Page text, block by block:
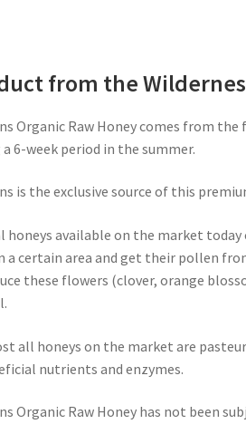
from the
Organic Raw Honey comes from the
6-week period in the summer.
is the exclusive source of this
honeys available on the market
certain area and get their pollen
these flowers (clover, orange
all honeys on the market are
nutrients and enzymes.
Organic Raw Honey has not been